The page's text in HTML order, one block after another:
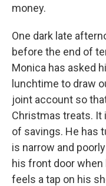
money.
One dark late
before the end of
Monica has asked
lunchtime to draw
joint account so
Christmas treats. It
of savings. He has
is narrow and
his front door
feels a tap on his